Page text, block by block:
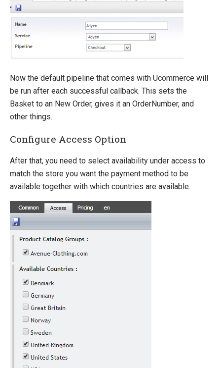
Umbraco
Sitecore
Manage Ucommerce
Now the default pipeline that comes with Ucommerce will
be run after each successful callback. This sets the
Basket to an New Order, gives it an OrderNumber, and
other things.
Configure Access Option
After that, you need to select availability under access to
match the store you want the payment method to be
available together with which countries are available.